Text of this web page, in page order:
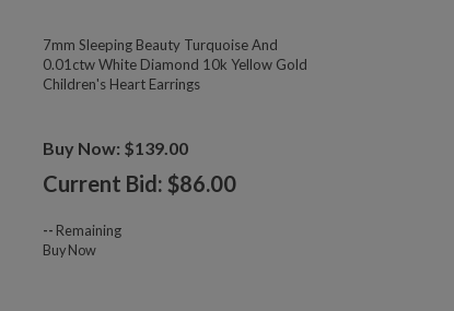
7mm Sleeping Beauty Turquoise And
0.01ctw White Diamond 10k Yellow Gold
Children's Heart Earrings
Buy Now: $139.00
Current Bid: $86.00
-- Remaining
Buy Now